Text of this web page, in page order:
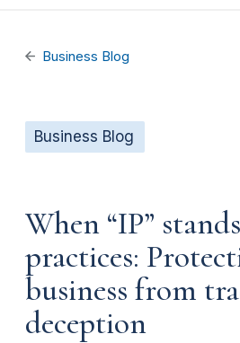
Business Blog
Business Blog
When “IP”
practices:
business from
deception